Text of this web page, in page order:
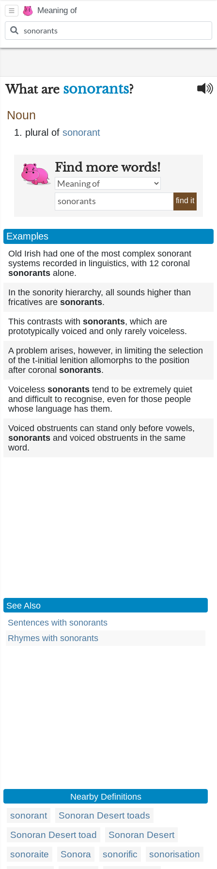
Meaning of
What are sonorants?
Noun
plural of sonorant
Find more words!
find it
Examples
Old Irish had one of the most complex sonorant
systems recorded in linguistics, with 12 coronal
sonorants alone.
In the sonority hierarchy, all sounds higher than
fricatives are sonorants.
This contrasts with sonorants, which are
prototypically voiced and only rarely voiceless.
A problem arises, however, in limiting the selection
of the t-initial lenition allomorphs to the position
after coronal sonorants.
Voiceless sonorants tend to be extremely quiet
and difficult to recognise, even for those people
whose language has them.
Voiced obstruents can stand only before vowels,
sonorants and voiced obstruents in the same
word.
See Also
Sentences with sonorants
Rhymes with sonorants
Nearby Definitions
sonorant
Sonoran Desert toads
Sonoran Desert toad
Sonoran Desert
sonoraite
Sonora sonorific
sonorisation